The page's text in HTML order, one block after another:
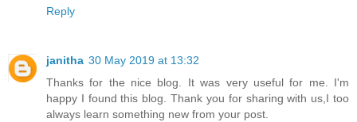
Reply
janitha 30 May 2019 at 13:32
Thanks for the nice blog. It was very useful for me. I'm
happy I found this blog. Thank you for sharing with us,I too
always learn something new from your post.